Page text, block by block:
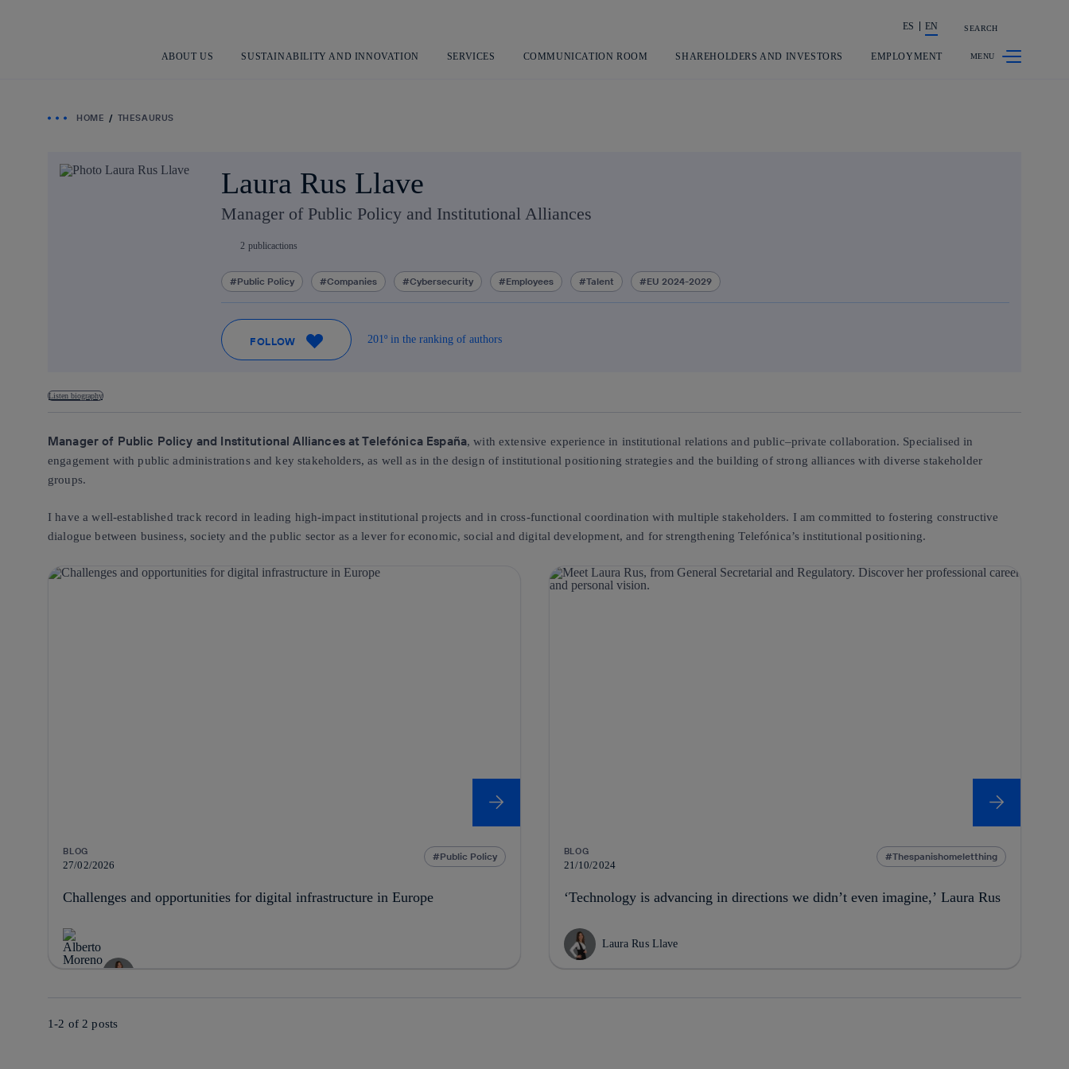
Share in shareholders & investors
ES EN SEARCH
ABOUT US SUSTAINABILITY AND INNOVATION SERVICES COMMUNICATION ROOM SHAREHOLDERS AND INVESTORS EMPLOYMENT
HOME THESAURUS
Laura Rus Llave
Manager of Public Policy and Institutional Alliances
2 publicactions
Public Policy Companies Cybersecurity Employees Talent EU 2024-2029
FOLLOW 201º in the ranking of authors
Listen biography
Manager of Public Policy and Institutional Alliances at Telefónica España, with extensive experience in institutional relations and public–private collaboration. Specialised in
engagement with public administrations and key stakeholders, as well as in the design of institutional positioning strategies and the building of strong alliances with diverse stakeholder
groups.
I have a well-established track record in leading high-impact institutional projects and in cross-functional coordination with multiple stakeholders. I am committed to fostering constructive
dialogue between business, society and the public sector as a lever for economic, social and digital development, and for strengthening Telefónica’s institutional positioning.
BLOG
27/02/2026
Public Policy
Challenges and opportunities for digital infrastructure in Europe
BLOG
21/10/2024
Thespanishomeletthing
‘Technology is advancing in directions we didn’t even imagine,’ Laura Rus
Laura Rus Llave
1-2 of 2 posts